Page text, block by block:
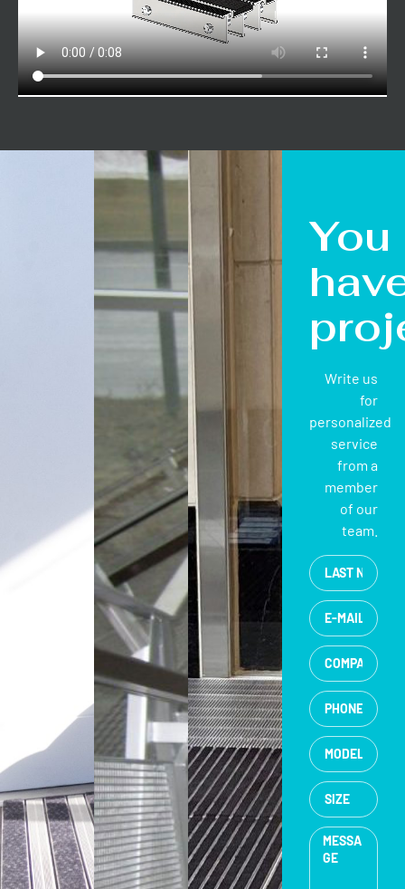
You
Write us
for
personalized
service
from a
member
of our
team.